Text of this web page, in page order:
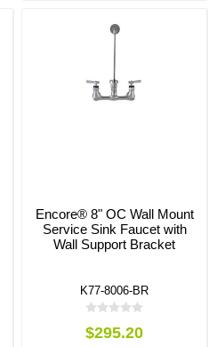
Encore® 8" OC Wall Mount
Service Sink Faucet with
Wall Support Bracket
K77-8006-BR
$295.20